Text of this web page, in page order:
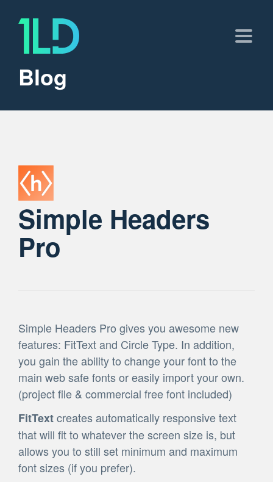
Blog
Simple Headers
Pro
Simple Headers Pro gives you awesome new
features: FitText and Circle Type. In addition,
you gain the ability to change your font to the
main web safe fonts or easily import your own.
(project file & commercial free font included)
FitTextcreates automatically responsive text
that will fit to whatever the screen size is, but
allows you to still set minimum and maximum
font sizes (if you prefer).